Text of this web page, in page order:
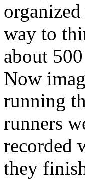
way to
about
Now
running
runners
recorded
they